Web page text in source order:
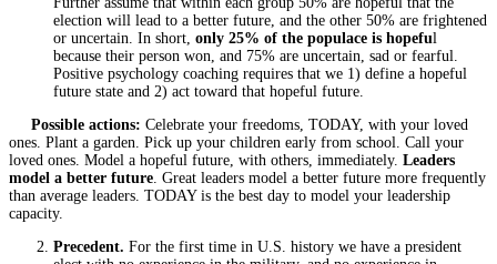
election will lead to a better future, and the other 50% are frightened
or uncertain. In short, only 25% of the populace is hopeful
because their person won, and 75% are uncertain, sad or fearful.
Positive psychology coaching requires that we 1) define a hopeful
future state and 2) act toward that hopeful future.
Possible actions: Celebrate your freedoms, TODAY, with your loved
ones. Plant a garden. Pick up your children early from school. Call your
loved ones. Model a hopeful future, with others, immediately. Leaders
model a better future. Great leaders model a better future more frequently
than average leaders. TODAY is the best day to model your leadership
capacity.
Precedent. For the first time in U.S. history we have a president